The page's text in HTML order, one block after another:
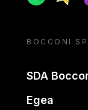
BOCCONI
SDA
Egea